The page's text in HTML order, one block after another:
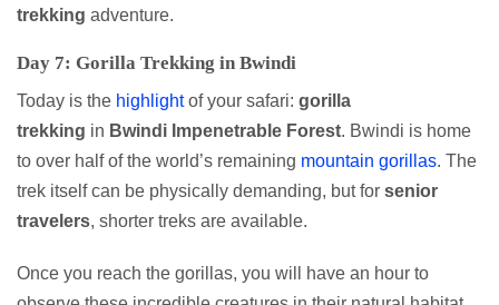
trekking adventure.
Day 7: Gorilla Trekking in Bwindi
Today is the highlightof your safari: gorilla
trekking in Bwindi Impenetrable Forest. Bwindi is home
to over half of the world’s remaining mountain gorillas. The
trek itself can be physically demanding, but for senior
travelers, shorter treks are available.
Once you reach the gorillas, you will have an hour to